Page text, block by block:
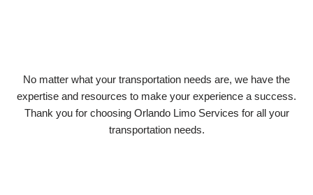
No matter what your transportation needs are, we have the
expertise and resources to make your experience a success.
Thank you for choosing Orlando Limo Services for all your
transportation needs.